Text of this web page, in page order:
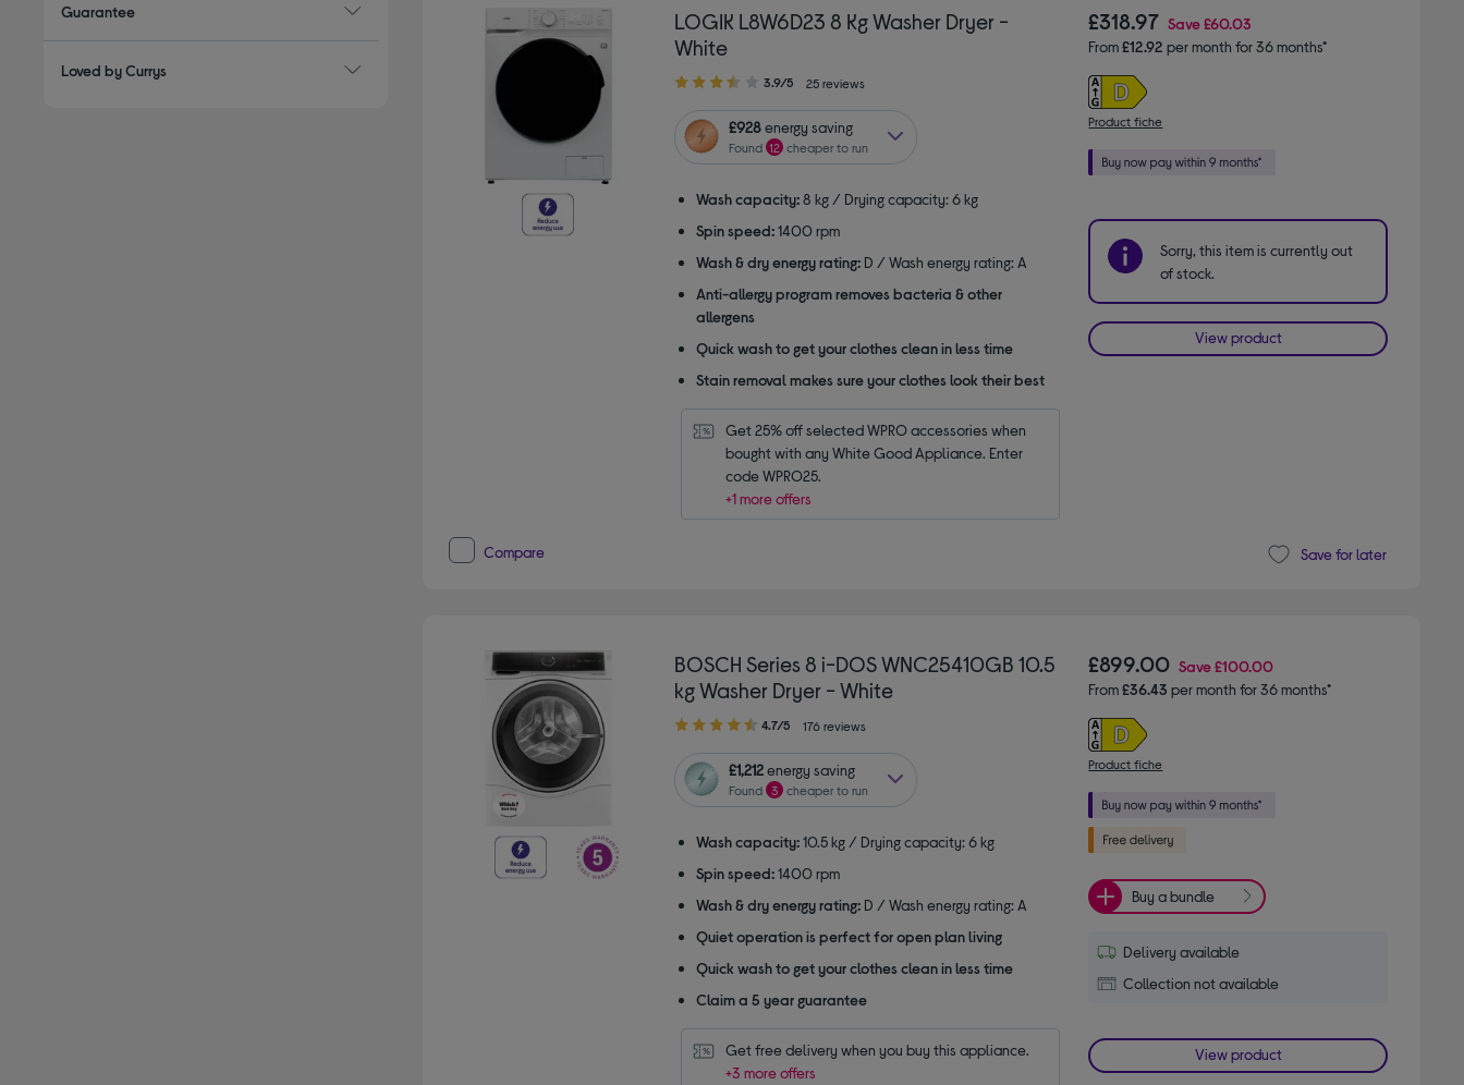
Guarantee
Loved by Currys
LOGIK L8W6D23 8 Kg Washer Dryer -
White
3.90
of
5
3.9/5 25 reviews
£928energy saving
Found 12 cheaper to run
Wash capacity: 8 kg / Drying capacity: 6 kg
Spin speed: 1400 rpm
Wash & dry energy rating: D / Wash energy rating: A
Anti-allergy program removes bacteria & other
allergens
Quick wash to get your clothes clean in less time
Stain removal makes sure your clothes look their best
Get 25% off selected WPRO accessories when
bought with any White Good Appliance. Enter
code WPRO25.
+1 more offers
£318.97 Save£60.03
From£12.92 per month for 36 months*
Product fiche
Sorry, this item is currently out
of stock.
View product
Compare Save for later
BOSCH Series 8 i-DOS WNC25410GB 10.5
kg Washer Dryer - White
4.70
of
5
4.7/5 176 reviews
£1,212energy saving
Found 3 cheaper to run
Wash capacity: 10.5 kg / Drying capacity: 6 kg
Spin speed: 1400 rpm
Wash & dry energy rating: D / Wash energy rating: A
Quiet operation is perfect for open plan living
Quick wash to get your clothes clean in less time
Claim a 5 year guarantee
Get free delivery when you buy this appliance.
+3 more offers
£899.00 Save£100.00
From£36.43 per month for 36 months*
Product fiche
Buy a bundle
Delivery available
Collection not available
View product